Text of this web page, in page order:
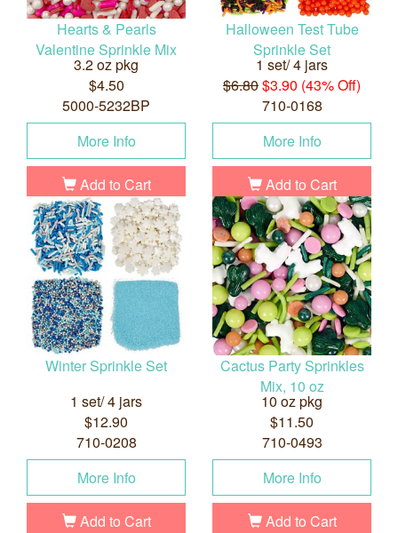
Hearts & Pearls
Valentine Sprinkle Mix
3.2 oz pkg
$4.50
5000-5232BP
More Info
Add to Cart
Halloween Test Tube
Sprinkle Set
1 set/ 4 jars
$6.80$3.90 (43% Off)
710-0168
More Info
Add to Cart
Winter Sprinkle Set
1 set/ 4 jars
$12.90
710-0208
More Info
Add to Cart
Cactus Party Sprinkles
Mix, 10 oz
10 oz pkg
$11.50
710-0493
More Info
Add to Cart